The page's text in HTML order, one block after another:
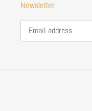
Newsletter